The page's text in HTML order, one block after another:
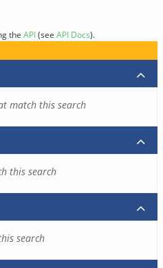
the API(see API Docs).
match this search
this search
search